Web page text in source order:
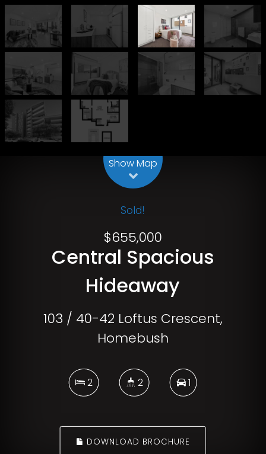
Show Map
Sold!
$655,000
Central Spacious
Hideaway
103 / 40-42 Loftus Crescent,
Homebush
2 2 1
DOWNLOAD BROCHURE